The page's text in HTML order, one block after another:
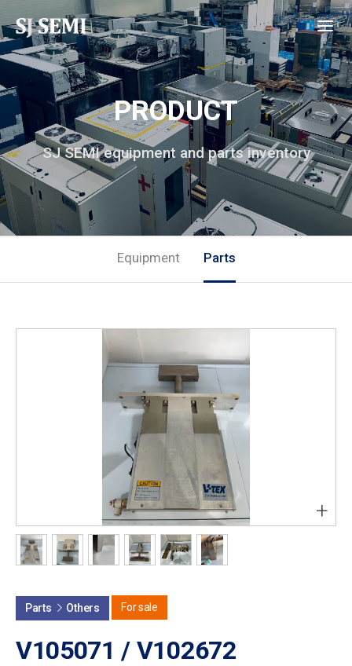
PRODUCT
SJ SEMI equipment and parts inventory
Equipment Parts
+
Parts Others For sale
V105071 / V102672